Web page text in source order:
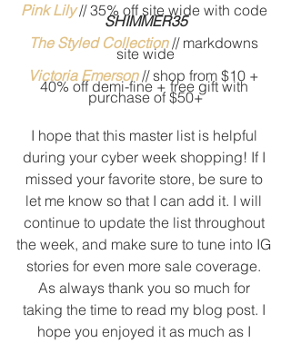
Pink Lily // 35% off site wide with code
SHIMMER35
The Styled Collection // markdowns
site wide
Victoria Emerson // shop from $10 +
40% off demi-fine + free gift with
purchase of $50+
I hope that this master list is helpful
during your cyber week shopping! If I
missed your favorite store, be sure to
let me know so that I can add it. I will
continue to update the list throughout
the week, and make sure to tune into IG
stories for even more sale coverage.
As always thank you so much for
taking the time to read my blog post. I
hope you enjoyed it as much as I